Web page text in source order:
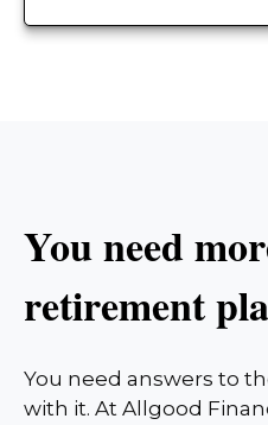
You need
retirement
You need answers to
with it. At Allgood